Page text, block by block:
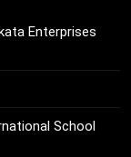
Enterprises
School